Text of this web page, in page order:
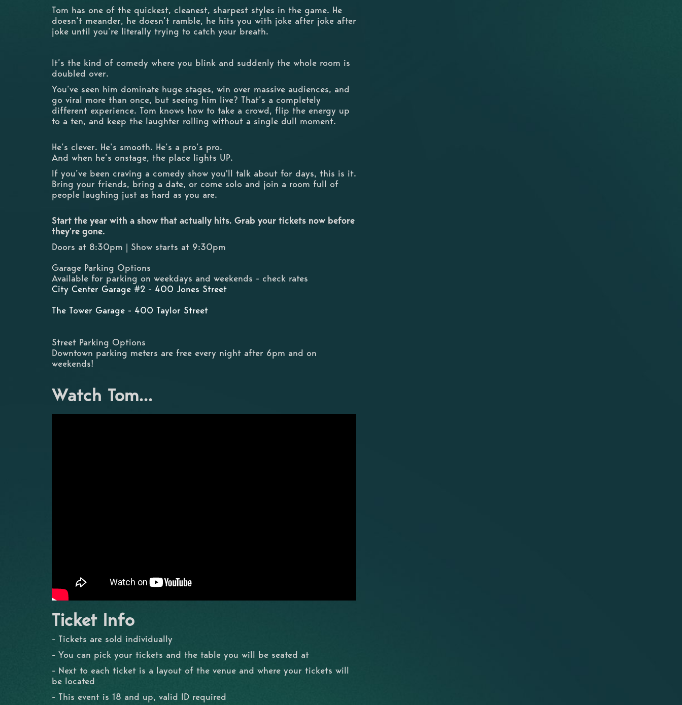
Tom has one of the quickest, cleanest, sharpest styles in the game. He
doesn’t meander, he doesn’t ramble, he hits you with joke after joke after
joke until you’re literally trying to catch your breath.
It’s the kind of comedy where you blink and suddenly the whole room is
doubled over.
You’ve seen him dominate huge stages, win over massive audiences, and
go viral more than once, but seeing him live? That’s a completely
different experience. Tom knows how to take a crowd, flip the energy up
to a ten, and keep the laughter rolling without a single dull moment.
He’s clever. He’s smooth. He’s a pro’s pro.
And when he’s onstage, the place lights UP.
If you’ve been craving a comedy show you'll talk about for days, this is it.
Bring your friends, bring a date, or come solo and join a room full of
people laughing just as hard as you are.
Start the year with a show that actually hits. Grab your tickets now before
they’re gone.
Doors at 8:30pm | Show starts at 9:30pm
Garage Parking Options
Available for parking on weekdays and weekends - check rates
City Center Garage #2 - 400 Jones Street
The Tower Garage - 400 Taylor Street
Street Parking Options
Downtown parking meters are free every night after 6pm and on
weekends!
Watch Tom...
Ticket Info
- Tickets are sold individually
- You can pick your tickets and the table you will be seated at
- Next to each ticket is a layout of the venue and where your tickets will
be located
- This event is 18 and up, valid ID required